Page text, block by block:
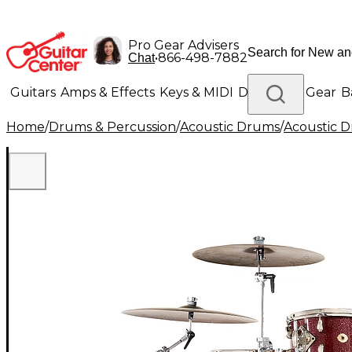
Pro Gear Advisers
Chat•866-498-7882
Guitars Amps & Effects Keys & MIDI Drums DJ Gear
Lighting Band & Orchestra Platinum Gear
Home/Drums & Percussion/Acoustic Drums/Acoustic